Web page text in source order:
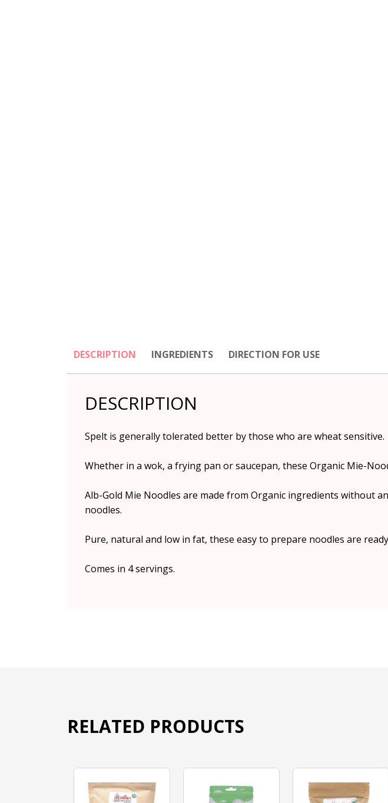
DESCRIPTION INGREDIENTS DIRECTION FOR USE
DESCRIPTION
Spelt is generally tolerated better by those who are wheat sensitive.
Whether in a wok, a frying pan or saucepan, these Organic Mie-
Alb-Gold Mie Noodles are made from Organic ingredients without
noodles.
Pure, natural and low in fat, these easy to prepare noodles are
Comes in 4 servings.
RELATED PRODUCTS